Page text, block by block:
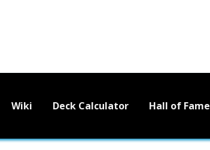
Wiki Deck Calculator Hall of Fame